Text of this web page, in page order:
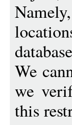
We
we
this